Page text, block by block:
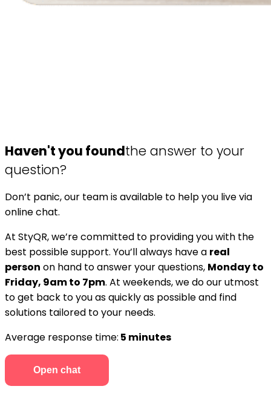
Haven't you foundthe answer to your
question?
Don’t panic, our team is available to help you live via
online chat.
At StyQR, we’re committed to providing you with the
best possible support. You’ll always have a real
person on hand to answer your questions, Monday to
Friday, 9am to 7pm. At weekends, we do our utmost
to get back to you as quickly as possible and find
solutions tailored to your needs.
Average response time: 5 minutes
Open chat